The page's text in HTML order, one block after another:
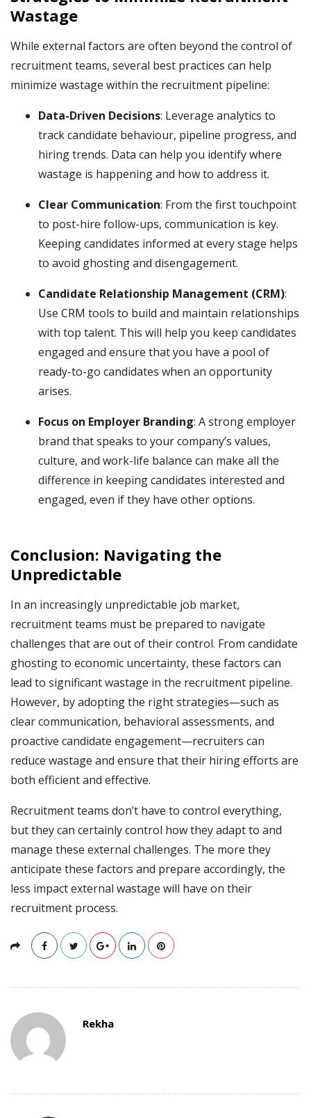
Wastage
While external factors are often beyond the control of
recruitment teams, several best practices can help
minimize wastage within the recruitment pipeline:
Data-Driven Decisions: Leverage analytics to
track candidate behaviour, pipeline progress, and
hiring trends. Data can help you identify where
wastage is happening and how to address it.
Clear Communication: From the first touchpoint
to post-hire follow-ups, communication is key.
Keeping candidates informed at every stage helps
to avoid ghosting and disengagement.
Candidate Relationship Management (CRM):
Use CRM tools to build and maintain relationships
with top talent. This will help you keep candidates
engaged and ensure that you have a pool of
ready-to-go candidates when an opportunity
arises.
Focus on Employer Branding: A strong employer
brand that speaks to your company’s values,
culture, and work-life balance can make all the
difference in keeping candidates interested and
engaged, even if they have other options.
Conclusion: Navigating the
Unpredictable
In an increasingly unpredictable job market,
recruitment teams must be prepared to navigate
challenges that are out of their control. From candidate
ghosting to economic uncertainty, these factors can
lead to significant wastage in the recruitment pipeline.
However, by adopting the right strategies—such as
clear communication, behavioral assessments, and
proactive candidate engagement—recruiters can
reduce wastage and ensure that their hiring efforts are
both efficient and effective.
Recruitment teams don’t have to control everything,
but they can certainly control how they adapt to and
manage these external challenges. The more they
anticipate these factors and prepare accordingly, the
less impact external wastage will have on their
recruitment process.
Rekha